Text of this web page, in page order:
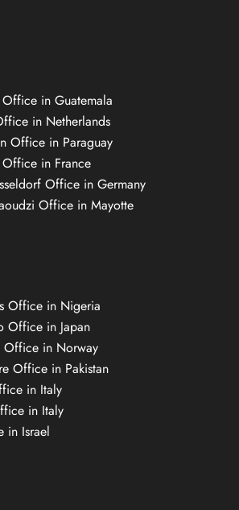
in Guatemala
in Netherlands
Office in Paraguay
Office in France
Office in Germany
Office in Mayotte
Office in Nigeria
Office in Japan
Office in Norway
Office in Pakistan
in Italy
in Italy
in Israel